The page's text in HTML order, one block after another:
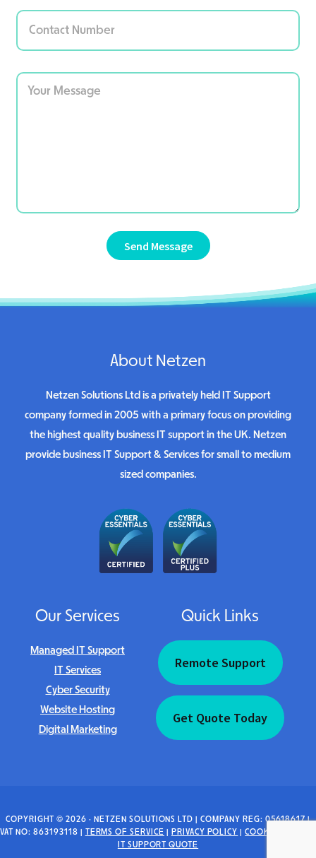
Send Message
About Netzen
Netzen Solutions Ltd is a privately held IT Support
company formed in 2005 with a primary focus on providing
the highest quality business IT support in the UK. Netzen
provide business IT Support & Services for small to medium
sized companies.
Our Services
Managed IT Support
IT Services
Cyber Security
Website Hosting
Digital Marketing
Quick Links
Remote Support
Get Quote Today
COPYRIGHT © 2026 · NETZEN SOLUTIONS LTD | COMPANY REG: 05618617 |
VAT NO: 863193118 | TERMS OF SERVICE | PRIVACY POLICY |COOKIE POLICY
IT SUPPORT QUOTE